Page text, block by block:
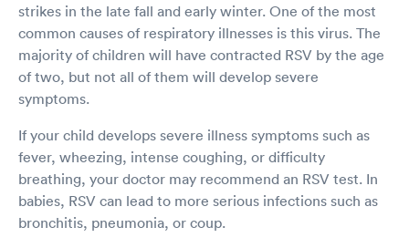
strikes in the late fall and early winter. One of the most
common causes of respiratory illnesses is this virus. The
majority of children will have contracted RSV by the age
of two, but not all of them will develop severe
symptoms.
If your child develops severe illness symptoms such as
fever, wheezing, intense coughing, or difficulty
breathing, your doctor may recommend an RSV test. In
babies, RSV can lead to more serious infections such as
bronchitis, pneumonia, or coup.